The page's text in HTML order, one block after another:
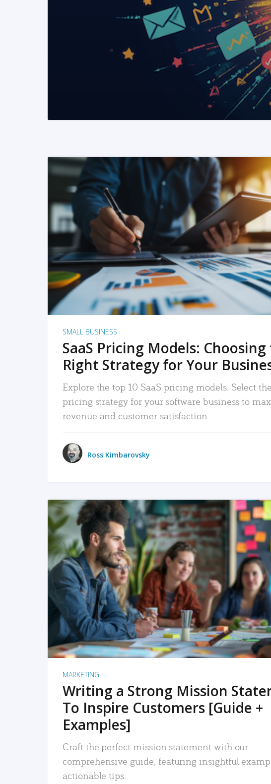
READ MORE
SMALL BUSINESS
SaaS Pricing Models:
Right Strategy for Your
Explore the top 10 SaaS pricing models. Select
pricing strategy for your software business to
revenue and customer satisfaction.
Ross Kimbarovsky
READ MORE
MARKETING
Writing a Strong Mission
To Inspire Customers [Guide +
Examples]
Craft the perfect mission statement with our
comprehensive guide, featuring insightful
actionable tips.